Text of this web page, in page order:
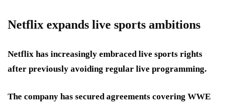
Netflix expands live sports ambitions
Netflix has increasingly embraced live sports rights
after previously avoiding regular live programming.
The company has secured agreements covering WWE